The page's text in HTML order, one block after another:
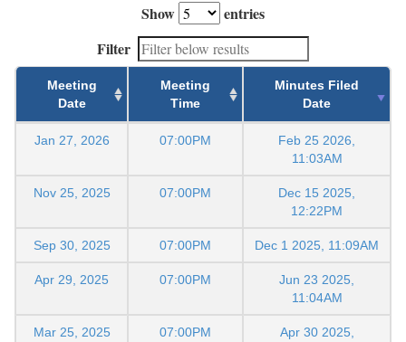
Show
entries
Filter
Meeting
Date
Meeting
Time
Minutes Filed
Date
Jan 27, 2026 07:00PM
Feb 25 2026,
11:03AM
Nov 25, 2025 07:00PM
Dec 15 2025,
12:22PM
Sep 30, 2025 07:00PM Dec 1 2025, 11:09AM
Apr 29, 2025 07:00PM
Jun 23 2025,
11:04AM
Mar 25, 2025 07:00PM
Apr 30 2025,